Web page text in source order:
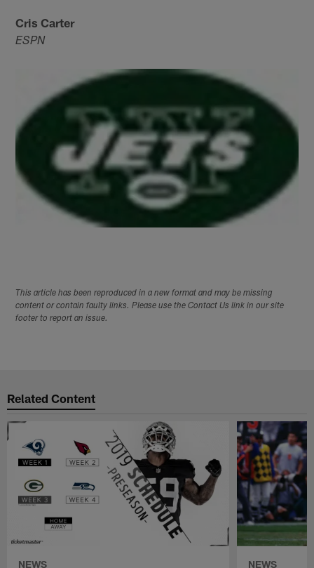
Cris Carter
ESPN
This article has been reproduced in a new format and may be missing
content or contain faulty links. Please use the Contact Us link in our site
footer to report an issue.
Related Content
NEWS NEWS